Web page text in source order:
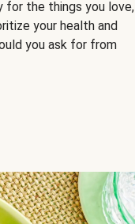
for the things you love,
your health and
you ask for from